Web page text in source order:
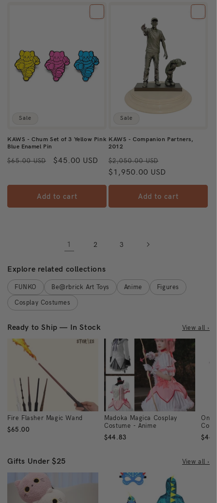
Sale
KAWS - Chum Set of 3 Yellow Pink
Blue Enamel Pin
Regular
$65.00 USD
Sale
$45.00 USD
Add to cart
Sale
KAWS - Companion Partners,
2012
Regular
price
$2,050.00 USD
price
$1,950.00 USD
Add to cart
1 2 3
Explore related collections
FUNKO Be@rbrick Art Toys Anime
Figures
Cosplay Costumes
Ready to Ship — In Stock View all ›
Fire Flasher Magic Wand
$65.00
Madoka Magica Cosplay
Costume - Anime
$44.83
One
Gifts Under $25 View all ›